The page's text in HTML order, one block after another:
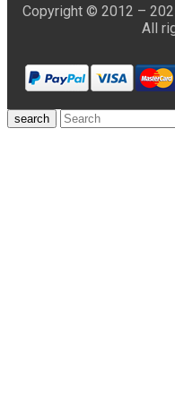
Copyright © 2012 –
All
search